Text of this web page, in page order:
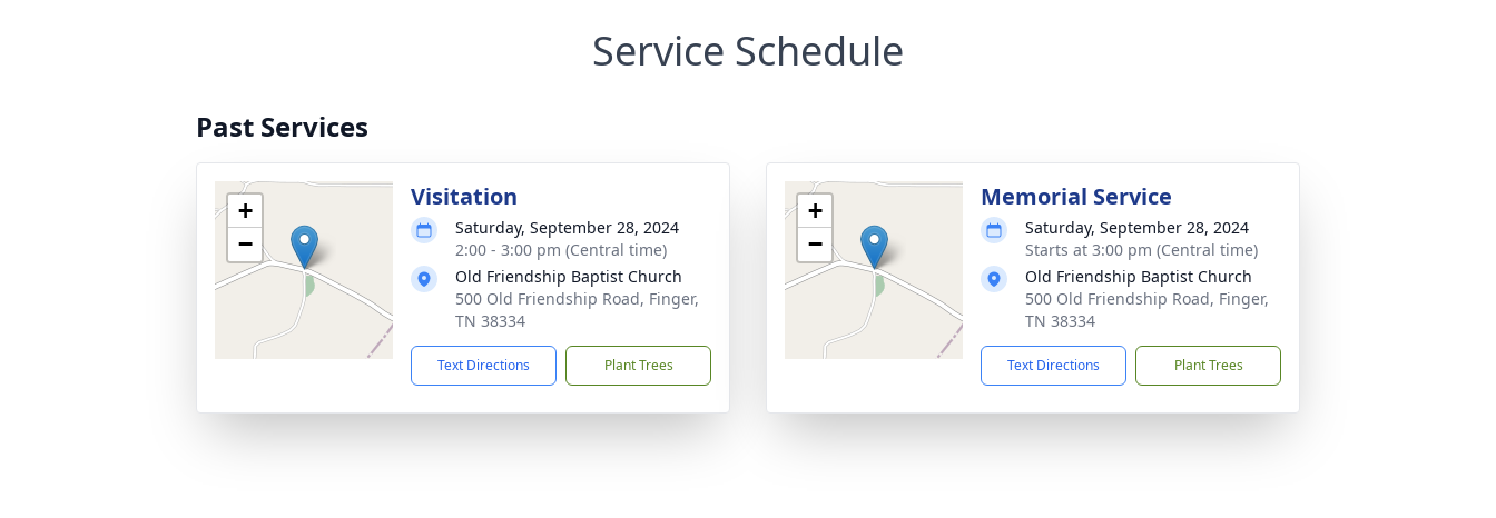
Service Schedule
Past Services
+
−
Visitation
Saturday, September 28, 2024
2:00 - 3:00 pm (Central time)
Old Friendship Baptist Church
500 Old Friendship Road, Finger,
TN 38334
Text Directions Plant Trees
+
−
Memorial Service
Saturday, September 28, 2024
Starts at 3:00 pm (Central time)
Old Friendship Baptist Church
500 Old Friendship Road, Finger,
TN 38334
Text Directions Plant Trees